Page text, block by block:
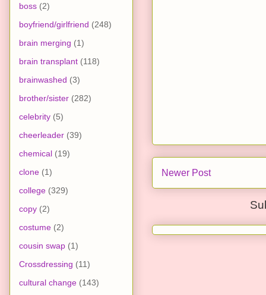
Newer Post
boss (2)
boyfriend/girlfriend (248)
brain merging (1)
brain transplant (118)
brainwashed (3)
brother/sister (282)
celebrity (5)
cheerleader (39)
chemical (19)
clone (1)
college (329)
copy (2)
costume (2)
cousin swap (1)
Crossdressing (11)
cultural change (143)